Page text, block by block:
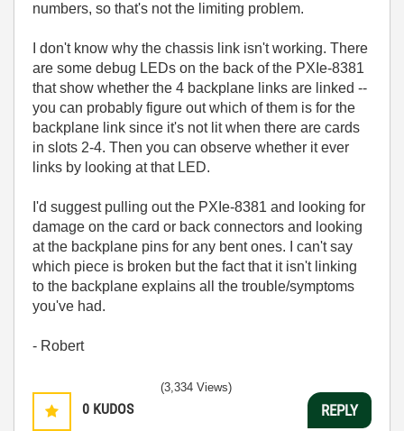
numbers, so that's not the limiting problem.
I don't know why the chassis link isn't working. There
are some debug LEDs on the back of the PXIe-8381
that show whether the 4 backplane links are linked --
you can probably figure out which of them is for the
backplane link since it's not lit when there are cards
in slots 2-4. Then you can observe whether it ever
links by looking at that LED.
I'd suggest pulling out the PXIe-8381 and looking for
damage on the card or back connectors and looking
at the backplane pins for any bent ones. I can't say
which piece is broken but the fact that it isn't linking
to the backplane explains all the trouble/symptoms
you've had.
- Robert
0 KUDOS
(3,334 Views)
REPLY